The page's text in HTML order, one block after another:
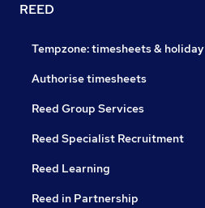
REED
Tempzone: timesheets & holiday
Authorise timesheets
Reed Group Services
Reed Specialist Recruitment
Reed Learning
Reed in Partnership